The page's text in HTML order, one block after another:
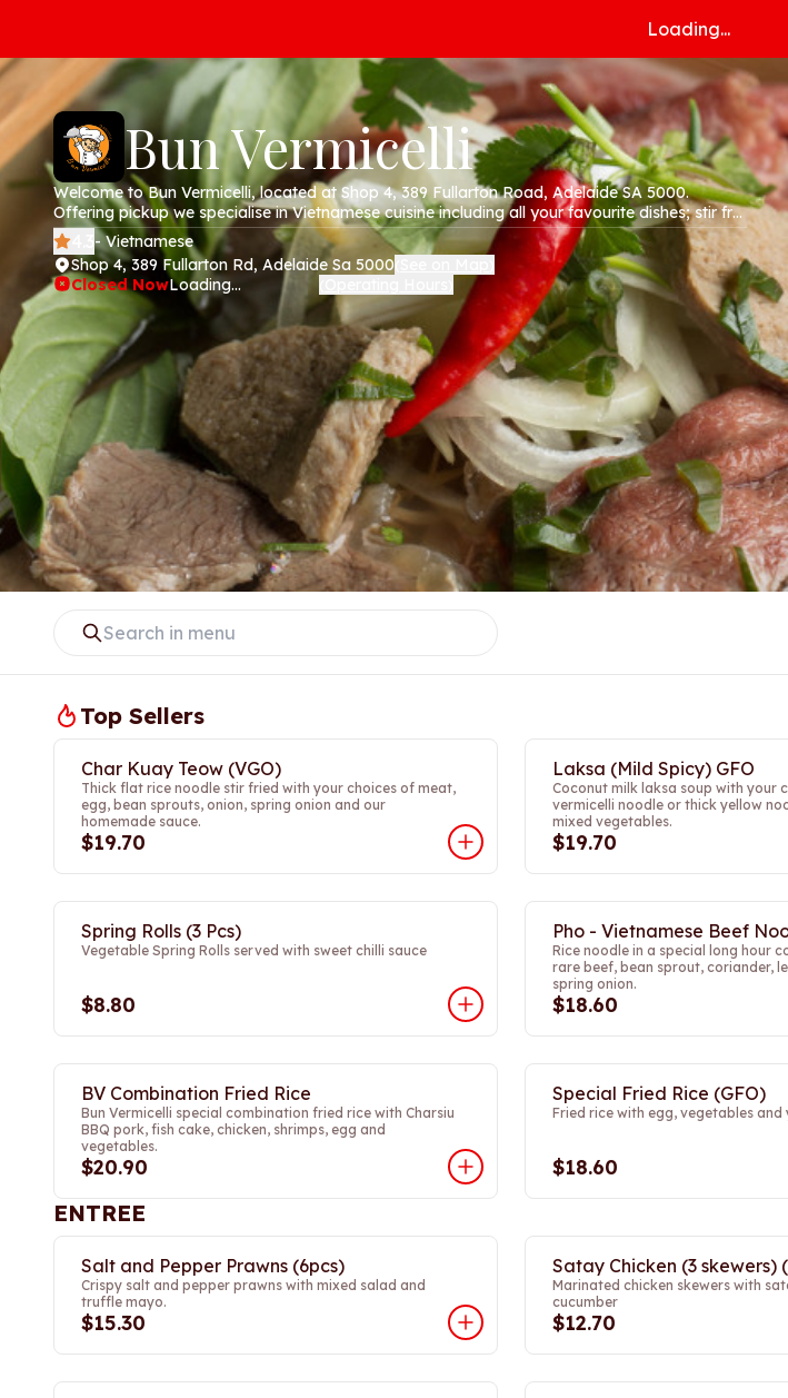
Loading...
Bun Vermicelli
Welcome to Bun Vermicelli, located at Shop 4, 389 Fullarton Road, Adelaide SA 5000.
Offering pickup we specialise in Vietnamese cuisine including all your favourite dishes; stir fry,
rice paper rolls and banh mi. Order online today via our website!
- Vietnamese
Shop 4, 389 Fullarton Rd, Adelaide Sa 5000
Closed NowLoading...
Top Sellers
Char Kuay Teow (VGO)
Thick flat rice noodle stir fried with your choices of meat,
egg, bean sprouts, onion, spring onion and our
homemade sauce.
$19.70
Laksa (Mild Spicy) GFO
Coconut milk laksa soup with your
vermicelli noodle or thick yellow
mixed vegetables.
$19.70
Spring Rolls (3 Pcs)
Vegetable Spring Rolls served with sweet chilli sauce
$8.80
Pho - Vietnamese Beef
Rice noodle in a special long hour
rare beef, bean sprout, coriander,
spring onion.
$18.60
BV Combination Fried Rice
Bun Vermicelli special combination fried rice with Charsiu
BBQ pork, fish cake, chicken, shrimps, egg and
vegetables.
$20.90
Special Fried Rice (GFO)
Fried rice with egg, vegetables
$18.60
ENTREE
Salt and Pepper Prawns (6pcs)
Crispy salt and pepper prawns with mixed salad and
truffle mayo.
$15.30
Satay Chicken (3 skewers)
Marinated chicken skewers with
cucumber
$12.70